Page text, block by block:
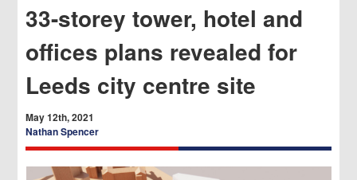
33-storey tower, hotel and
offices plans revealed for
Leeds city centre site
May 12th, 2021
Nathan Spencer